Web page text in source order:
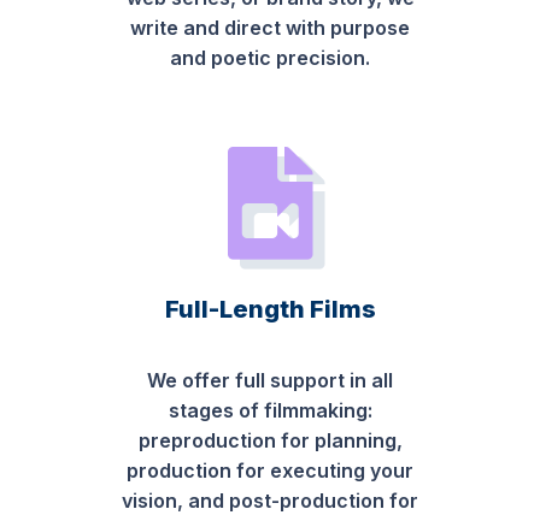
write and direct with purpose
and poetic precision.
Full-Length Films
We offer full support in all
stages of filmmaking:
preproduction for planning,
production for executing your
vision, and post-production for